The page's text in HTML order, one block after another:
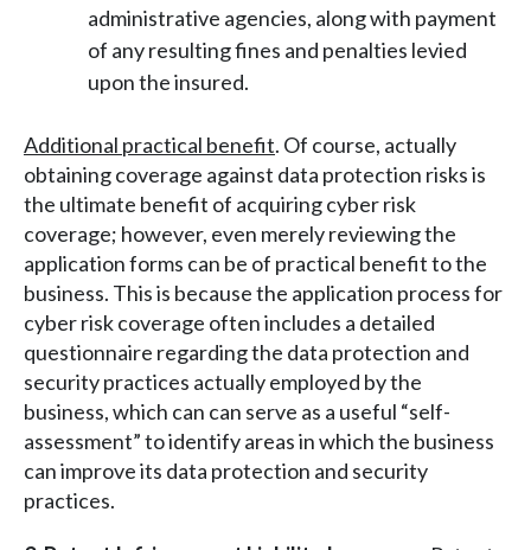
administrative agencies, along with payment
of any resulting fines and penalties levied
upon the insured.
Additional practical benefit. Of course, actually
obtaining coverage against data protection risks is
the ultimate benefit of acquiring cyber risk
coverage; however, even merely reviewing the
application forms can be of practical benefit to the
business. This is because the application process for
cyber risk coverage often includes a detailed
questionnaire regarding the data protection and
security practices actually employed by the
business, which can can serve as a useful “self-
assessment” to identify areas in which the business
can improve its data protection and security
practices.